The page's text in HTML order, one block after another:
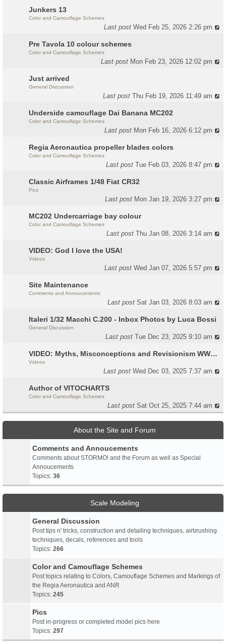
Junkers 13
Color and Camouflage Schemes
Last postWed Feb 25, 2026 2:26 pm
Pre Tavola 10 colour schemes
Color and Camouflage Schemes
Last post Mon Feb 23, 2026 12:02 pm
Just arrived
General Discussion
Last postThu Feb 19, 2026 11:49 am
Underside camouflage Dai Banana MC202
Color and Camouflage Schemes
Last post Mon Feb 16, 2026 6:12 pm
Regia Aeronautica propeller blades colors
Color and Camouflage Schemes
Last postTue Feb 03, 2026 8:47 pm
Classic Airframes 1/48 Fiat CR32
Pics
Last post Mon Jan 19, 2026 3:27 pm
MC202 Undercarriage bay colour
Color and Camouflage Schemes
Last postThu Jan 08, 2026 3:14 am
VIDEO: God I love the USA!
Videos
Last postWed Jan 07, 2026 5:57 pm
Site Maintenance
Comments and Annoucements
Last postSat Jan 03, 2026 8:03 am
Italeri 1/32 Macchi C.200 - Inbox Photos by Luca Bossi
General Discussion
Last postTue Dec 23, 2025 9:10 am
VIDEO: Myths, Misconceptions and Revisionism WW2 Italy
Videos
Last postWed Dec 03, 2025 7:37 am
Author of VITOCHARTS
Color and Camouflage Schemes
Last postSat Oct 25, 2025 7:44 am
About the Site and Forum
Comments and Annoucements
Comments about STORMO! and the Forum as well as Special
Annoucements
Topics: 36
Scale Modeling
General Discussion
Post tips n' tricks, construction and detailing techniques, airbrushing
techniques, decals, references and tools
Topics: 266
Color and Camouflage Schemes
Post topics relating to Colors, Camouflage Schemes and Markings of
the Regia Aeronautica and ANR
Topics: 245
Pics
Post in-progress or completed model pics here
Topics: 297